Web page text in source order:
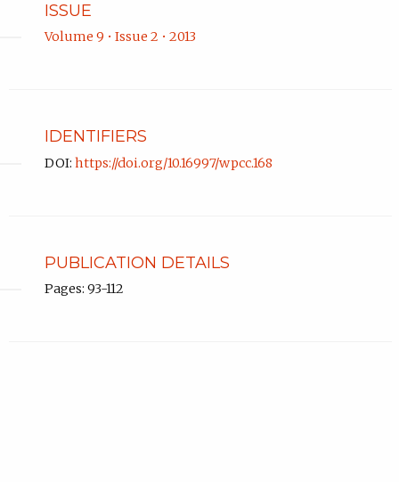
ISSUE
Volume 9 • Issue 2 • 2013
IDENTIFIERS
DOI: https://doi.org/10.16997/wpcc.168
PUBLICATION DETAILS
Pages: 93-112